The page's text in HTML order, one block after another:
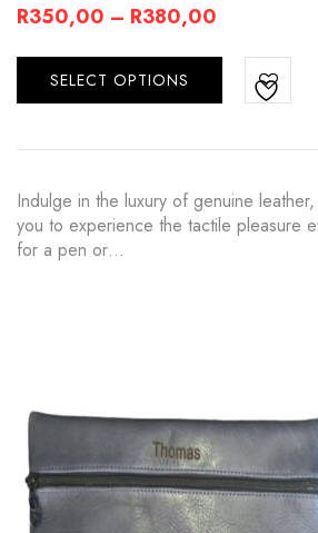
R350,00 – R380,00
SELECT OPTIONS
Indulge in the luxury of genuine
you to experience the tactile pleasure
for a pen or…